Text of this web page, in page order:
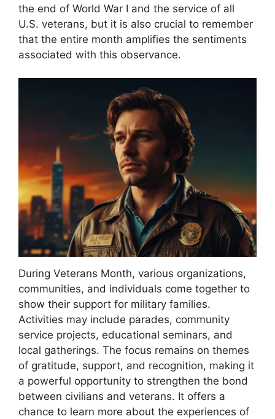
the end of World War I and the service of all
U.S. veterans, but it is also crucial to remember
that the entire month amplifies the sentiments
associated with this observance.
During Veterans Month, various organizations,
communities, and individuals come together to
show their support for military families.
Activities may include parades, community
service projects, educational seminars, and
local gatherings. The focus remains on themes
of gratitude, support, and recognition, making it
a powerful opportunity to strengthen the bond
between civilians and veterans. It offers a
chance to learn more about the experiences of